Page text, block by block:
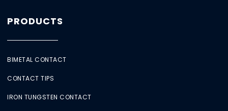
PRODUCTS
BIMETAL CONTACT
CONTACT TIPS
IRON TUNGSTEN CONTACT